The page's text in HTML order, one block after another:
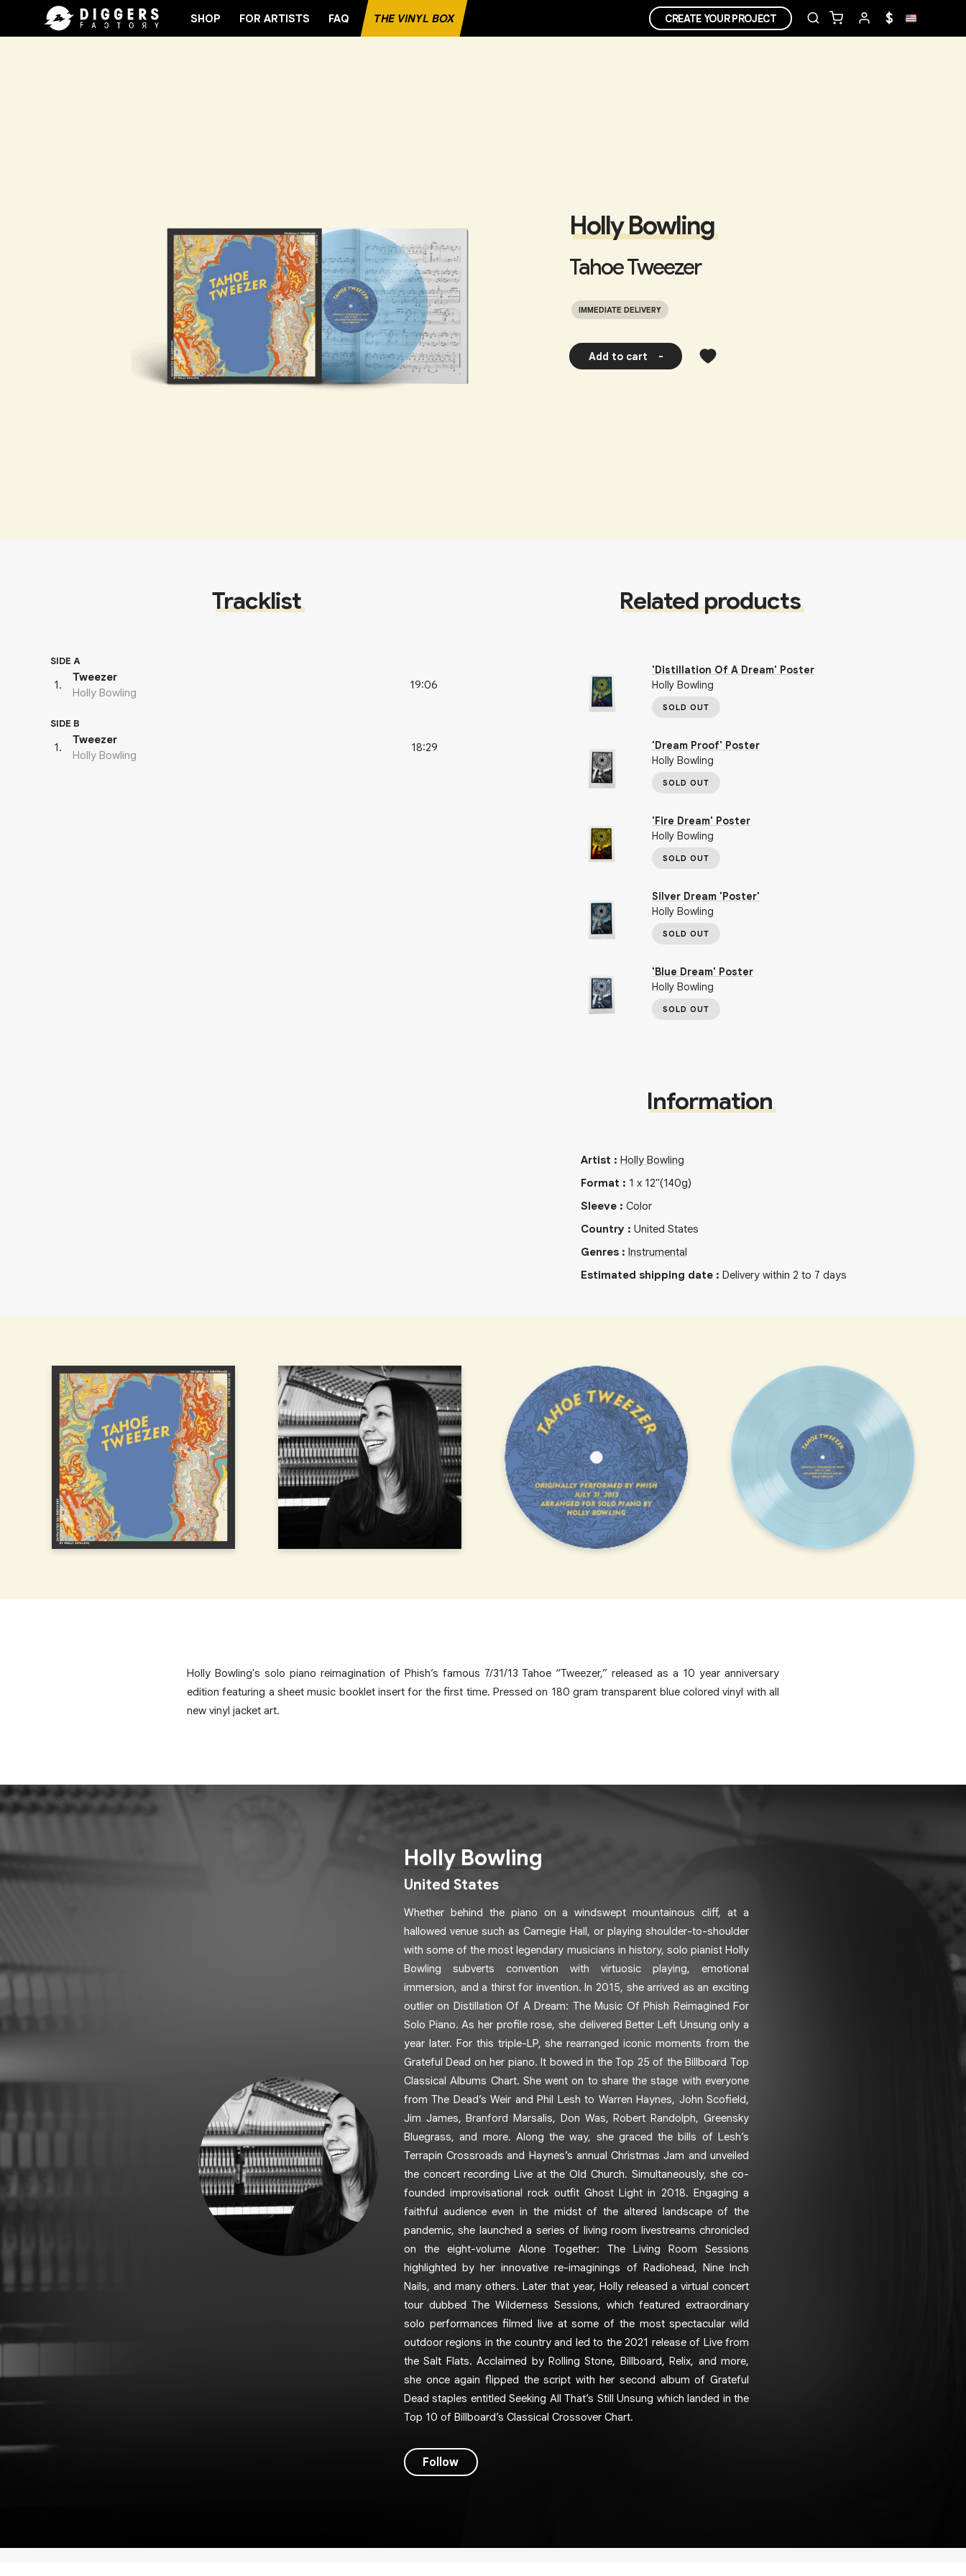
SHOP FOR ARTISTS FAQ THE VINYL BOX CREATE YOUR PROJECT $
Holly Bowling
Tahoe Tweezer
IMMEDIATE DELIVERY
Add to cart -
Tracklist
SIDE A
1.
Tweezer
Holly Bowling
19:06
SIDE B
1.
Tweezer
Holly Bowling
18:29
Related products
'Distillation Of A Dream' Poster
Holly Bowling
SOLD OUT
'Dream Proof' Poster
Holly Bowling
SOLD OUT
'Fire Dream' Poster
Holly Bowling
SOLD OUT
Silver Dream 'Poster'
Holly Bowling
SOLD OUT
'Blue Dream' Poster
Holly Bowling
SOLD OUT
Information
Artist : Holly Bowling
Format : 1 x 12"(140g)
Sleeve: Color
Country: United States
Genres: Instrumental
Estimated shipping date: Delivery within 2 to 7 days
Holly Bowling's solo piano reimagination of Phish’s famous 7/31/13 Tahoe “Tweezer,” released as a 10 year anniversary
edition featuring a sheet music booklet insert for the first time. Pressed on 180 gram transparent blue colored vinyl with all
new vinyl jacket art.
Holly Bowling
United States
Whether behind the piano on a windswept mountainous cliff, at a
hallowed venue such as Carnegie Hall, or playing shoulder-to-shoulder
with some of the most legendary musicians in history, solo pianist Holly
Bowling subverts convention with virtuosic playing, emotional
immersion, and a thirst for invention. In 2015, she arrived as an exciting
outlier on Distillation Of A Dream: The Music Of Phish Reimagined For
Solo Piano. As her profile rose, she delivered Better Left Unsung only a
year later. For this triple-LP, she rearranged iconic moments from the
Grateful Dead on her piano. It bowed in the Top 25 of the Billboard Top
Classical Albums Chart. She went on to share the stage with everyone
from The Dead’s Weir and Phil Lesh to Warren Haynes, John Scofield,
Jim James, Branford Marsalis, Don Was, Robert Randolph, Greensky
Bluegrass, and more. Along the way, she graced the bills of Lesh’s
Terrapin Crossroads and Haynes’s annual Christmas Jam and unveiled
the concert recording Live at the Old Church. Simultaneously, she co-
founded improvisational rock outfit Ghost Light in 2018. Engaging a
faithful audience even in the midst of the altered landscape of the
pandemic, she launched a series of living room livestreams chronicled
on the eight-volume Alone Together: The Living Room Sessions
highlighted by her innovative re-imaginings of Radiohead, Nine Inch
Nails, and many others. Later that year, Holly released a virtual concert
tour dubbed The Wilderness Sessions, which featured extraordinary
solo performances filmed live at some of the most spectacular wild
outdoor regions in the country and led to the 2021 release of Live from
the Salt Flats. Acclaimed by Rolling Stone, Billboard, Relix, and more,
she once again flipped the script with her second album of Grateful
Dead staples entitled Seeking All That’s Still Unsung which landed in the
Top 10 of Billboard’s Classical Crossover Chart.
Follow